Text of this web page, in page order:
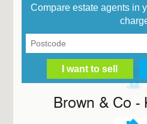
Compare estate agents in
Brown & Co -